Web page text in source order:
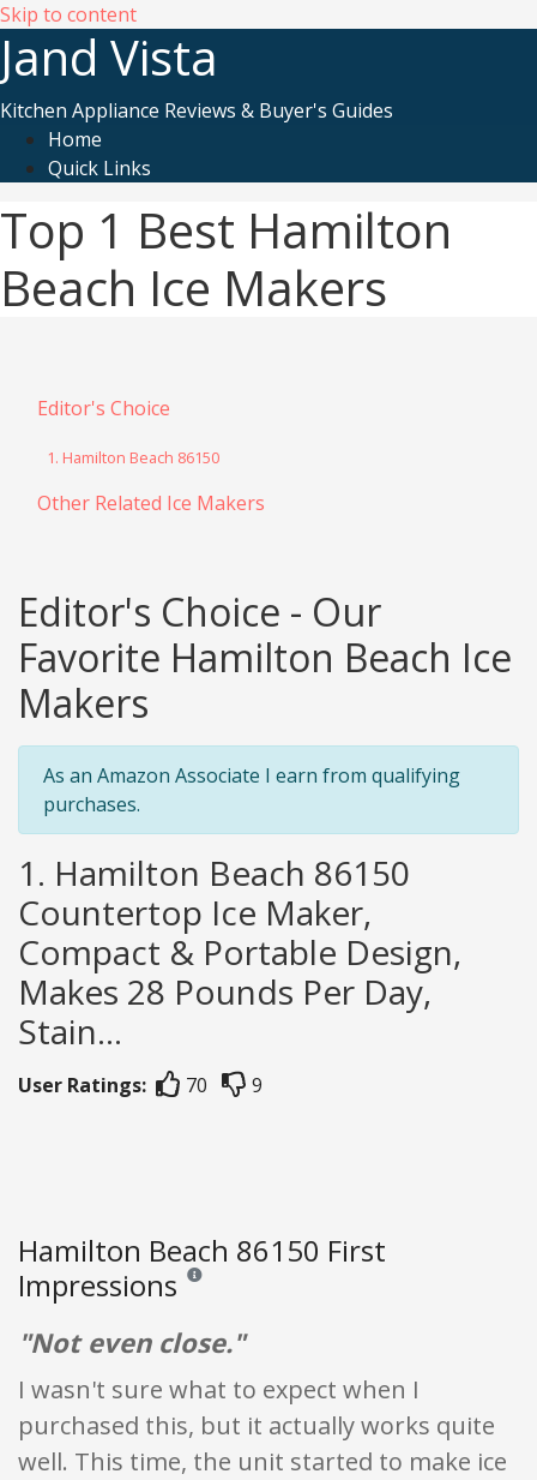
Skip to content
Jand Vista
Kitchen Appliance Reviews & Buyer's Guides
Home
Quick Links
Top 1 Best Hamilton
Beach Ice Makers
Editor's Choice
1. Hamilton Beach 86150
Other Related Ice Makers
Editor's Choice - Our
Favorite Hamilton Beach Ice
Makers
As an Amazon Associate I earn from qualifying
purchases.
1. Hamilton Beach 86150
Countertop Ice Maker,
Compact & Portable Design,
Makes 28 Pounds Per Day,
Stain...
User Ratings: 70 9
Hamilton Beach 86150 First
Impressions Reviews and ratings are opinion only. None of
"Not even close."
I wasn't sure what to expect when I
purchased this, but it actually works quite
well. This time, the unit started to make ice